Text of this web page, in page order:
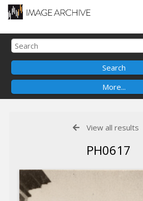
View all results
PH0617